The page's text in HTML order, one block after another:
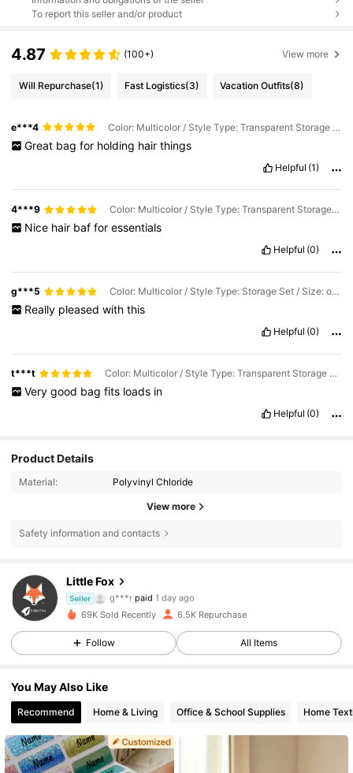
To report this seller and/or product
4.87 (100+) View more
Will Repurchase(1) Fast Logistics(3) Vacation Outfits(8)
e***4 Color: Multicolor / Style Type: Transparent Storage Bag / Size: one-size
Great bag for holding hair things
Helpful (1)
4***9 Color: Multicolor / Style Type: Transparent Storage Bag / Size: one-size
Nice hair baf for essentials
Helpful (0)
g***5 Color: Multicolor / Style Type: Storage Set / Size: one-size
Really pleased with this
Helpful (0)
t***t Color: Multicolor / Style Type: Transparent Storage Bag / Size: one-size
Very good bag fits loads in
Helpful (0)
Product Details
Material: Polyvinyl Chloride
View more
Safety information and contacts
Little Fox
Seller
4.84
4***9 followed 1 day ago
4.84 793 Followers
4.84 793 Followers
69K Sold Recently 6.5K Repurchase
Follow All Items
You May Also Like
Recommend Home & Living Office & School Supplies Home